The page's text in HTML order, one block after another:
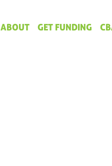
ABOUT GET FUNDING